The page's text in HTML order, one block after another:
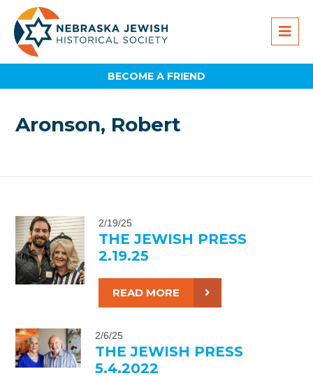
BECOME A FRIEND
Aronson, Robert
2/19/25
THE JEWISH PRESS
2.19.25
READ MORE
2/6/25
THE JEWISH PRESS
5.4.2022